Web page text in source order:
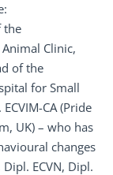
the
Clinic,
of the
for Small
CA (Pride
UK) – who has
changes
ECVN, Dipl.